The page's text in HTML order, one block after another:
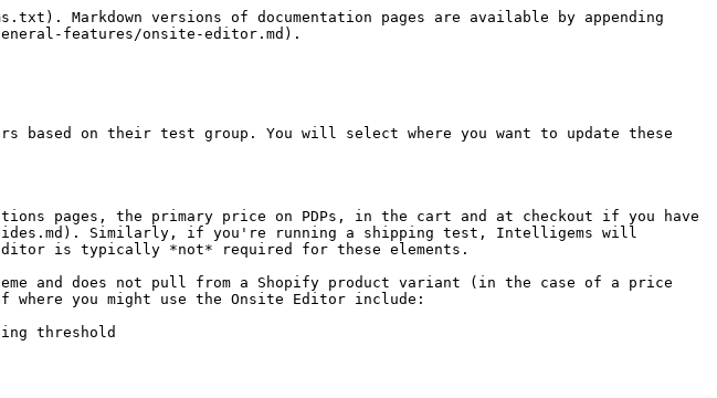
Markdown versions of documentation pages are available by appending
features/onsite-editor.md).
on their test group. You will select where you want to update these
pages, the primary price on PDPs, in the cart and at checkout if you have
Similarly, if you're running a shipping test, Intelligems will
is typically *not* required for these elements.
and does not pull from a Shopify product variant (in the case of a price
you might use the Onsite Editor include:
threshold